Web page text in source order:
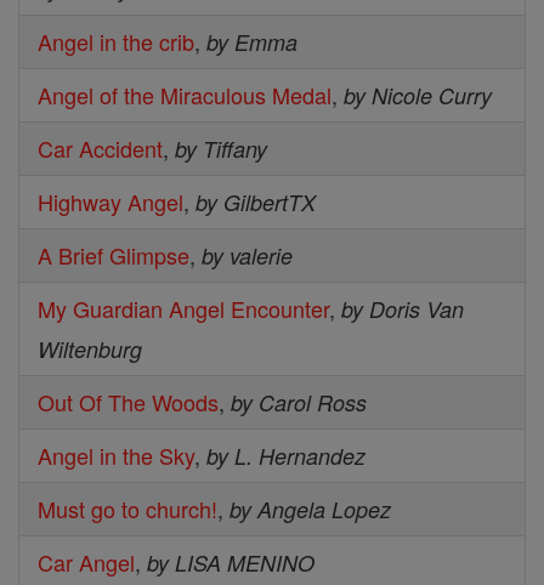
Angel in the crib, by Emma
Angel of the Miraculous Medal, by Nicole Curry
Car Accident, by Tiffany
Highway Angel, by GilbertTX
A Brief Glimpse, by valerie
My Guardian Angel Encounter, by Doris Van
Wiltenburg
Out Of The Woods, by Carol Ross
Angel in the Sky, by L. Hernandez
Must go to church!, by Angela Lopez
Car Angel, by LISA MENINO